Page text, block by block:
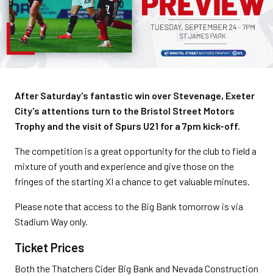
After Saturday's fantastic win over Stevenage, Exeter
City's attentions turn to the Bristol Street Motors
Trophy and the visit of Spurs U21 for a 7pm kick-off.
The competition is a great opportunity for the club to field a
mixture of youth and experience and give those on the
fringes of the starting XI a chance to get valuable minutes.
Please note that access to the Big Bank tomorrow is via
Stadium Way only.
Ticket Prices
Both the Thatchers Cider Big Bank and Nevada Construction